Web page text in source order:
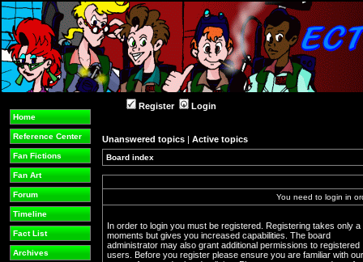
Home
Reference Center
Fan Fictions
Fan Art
Forum
Timeline
Fact List
Archives
Register Login
Unanswered topics | Active topics
Board index
You need to login in
In order to login you must be registered. Registering takes only a
moments but gives you increased capabilities. The board
administrator may also grant additional permissions to registered
users. Before you register please ensure you are familiar with our